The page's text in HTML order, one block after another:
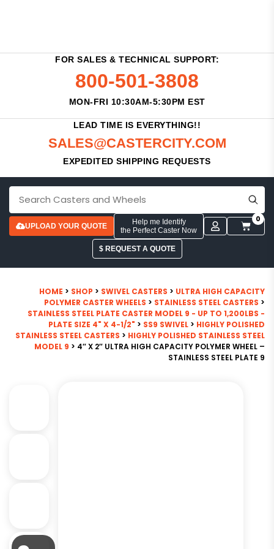
FOR SALES & TECHNICAL SUPPORT:
800-501-3808
MON-FRI 10:30AM-5:30PM EST
LEAD TIME IS EVERYTHING!!
SALES@CASTERCITY.COM
EXPEDITED SHIPPING REQUESTS
UPLOAD YOUR QUOTE
Help me Identify
the Perfect Caster Now
0
$ REQUEST A QUOTE
HOME > SHOP > SWIVEL CASTERS > ULTRA HIGH CAPACITY
POLYMER CASTER WHEELS > STAINLESS STEEL CASTERS >
STAINLESS STEEL PLATE CASTER MODEL 9 - UP TO 1,200LBS -
PLATE SIZE 4" X 4-1/2" > SS9 SWIVEL > HIGHLY POLISHED
STAINLESS STEEL CASTERS > HIGHLY POLISHED STAINLESS STEEL
MODEL 9 > 4″ X 2″ ULTRA HIGH CAPACITY POLYMER WHEEL –
STAINLESS STEEL PLATE 9